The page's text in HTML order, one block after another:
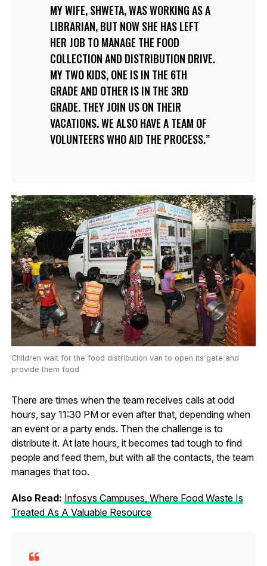
MY WIFE, SHWETA, WAS WORKING AS A
LIBRARIAN, BUT NOW SHE HAS LEFT
HER JOB TO MANAGE THE FOOD
COLLECTION AND DISTRIBUTION DRIVE.
MY TWO KIDS, ONE IS IN THE 6TH
GRADE AND OTHER IS IN THE 3RD
GRADE. THEY JOIN US ON THEIR
VACATIONS. WE ALSO HAVE A TEAM OF
VOLUNTEERS WHO AID THE PROCESS.
Children wait for the food distribution van to open its gate and
provide them food
There are times when the team receives calls at odd
hours, say 11:30 PM or even after that, depending when
an event or a party ends. Then the challenge is to
distribute it. At late hours, it becomes tad tough to find
people and feed them, but with all the contacts, the team
manages that too.
Also Read: Infosys Campuses, Where Food Waste Is
Treated As A Valuable Resource